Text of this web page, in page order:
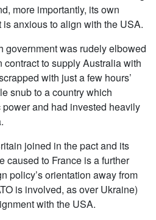
more importantly, its own
anxious to align with the USA.
government was rudely elbowed
contract to supply Australia with
with just a few hours’
snub to a country which
and had invested heavily
joined in the pact and its
caused to France is a further
policy’s orientation away from
is involved, as over Ukraine)
with the USA.